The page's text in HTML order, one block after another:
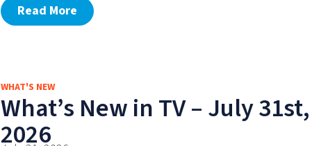
Read More
WHAT'S NEW
What’s New in TV – July 31st,
2026